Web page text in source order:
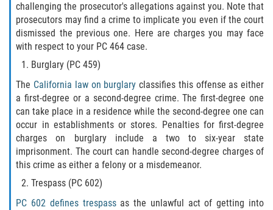
Porno Venganza
Publicar Información Dañina en
Internet
Restricción
Sustracción de Menores
Assault and Battery
Aggravated Trespass
Assault
challenging the prosecutor's allegations against you. Note that
prosecutors may find a crime to implicate you even if the court
dismissed the previous one. Here are charges you may face
with respect to your PC 464 case.
Burglary (PC 459)
The California law on burglary classifies this offense as either
a first-degree or a second-degree crime. The first-degree one
can take place in a residence while the second-degree one can
occur in establishments or stores. Penalties for first-degree
charges on burglary include a two to six-year state
imprisonment. The court can handle second-degree charges of
this crime as either a felony or a misdemeanor.
Trespass (PC 602)
PC 602 defines trespassas the unlawful act of getting into